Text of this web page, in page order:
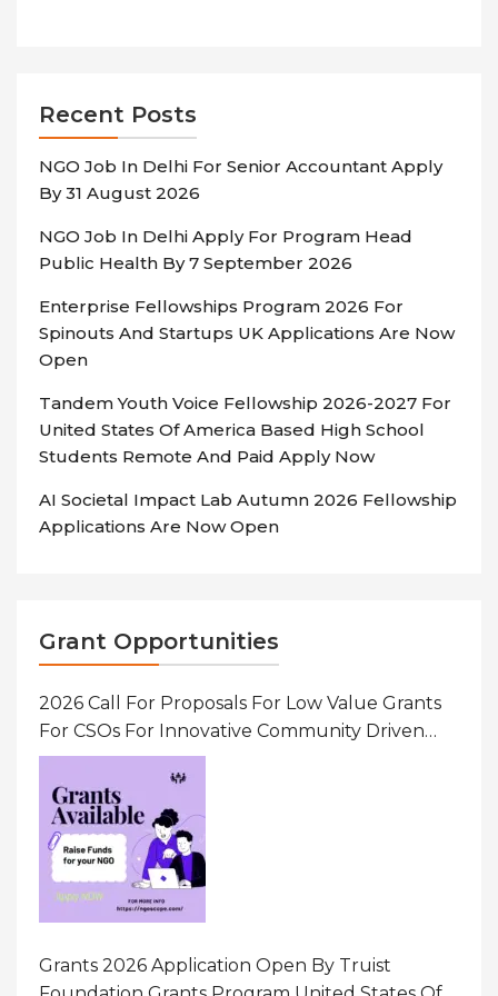
Recent Posts
NGO Job In Delhi For Senior Accountant Apply
By 31 August 2026
NGO Job In Delhi Apply For Program Head
Public Health By 7 September 2026
Enterprise Fellowships Program 2026 For
Spinouts And Startups UK Applications Are Now
Open
Tandem Youth Voice Fellowship 2026-2027 For
United States Of America Based High School
Students Remote And Paid Apply Now
AI Societal Impact Lab Autumn 2026 Fellowship
Applications Are Now Open
Grant Opportunities
2026 Call For Proposals For Low Value Grants
For CSOs For Innovative Community Driven
Initiatives That Prevent And Respond To
Gender-Based Violence (GBV) Uganda
Grants 2026 Application Open By Truist